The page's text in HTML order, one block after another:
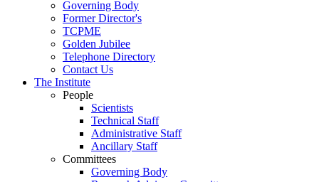
Governing Body
Former Director's
TCPME
Golden Jubilee
Telephone Directory
Contact Us
The Institute
People
Scientists
Technical Staff
Administrative Staff
Ancillary Staff
Committees
Governing Body